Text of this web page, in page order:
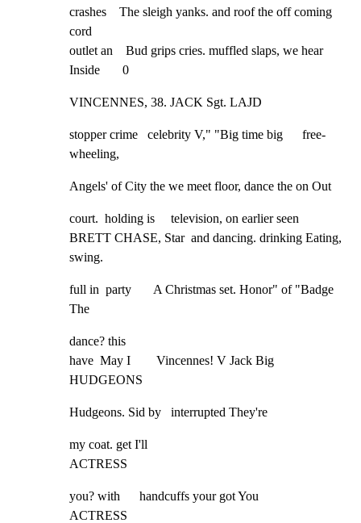
crashes    The sleigh yanks. and roof the off coming
cord
outlet an    Bud grips cries. muffled slaps, we hear
Inside       0
VINCENNES, 38. JACK Sgt. LAJD
stopper crime   celebrity V," "Big time big      free-
wheeling,
Angels' of City the we meet floor, dance the on Out
court.  holding is     television, on earlier seen
BRETT CHASE, Star  and dancing. drinking Eating,
swing.
full in  party       A Christmas set. Honor" of "Badge
The
dance? this
have  May I        Vincennes! V Jack Big
HUDGEONS
Hudgeons. Sid by   interrupted They're
my coat. get I'll
ACTRESS
you? with      handcuffs your got You
ACTRESS